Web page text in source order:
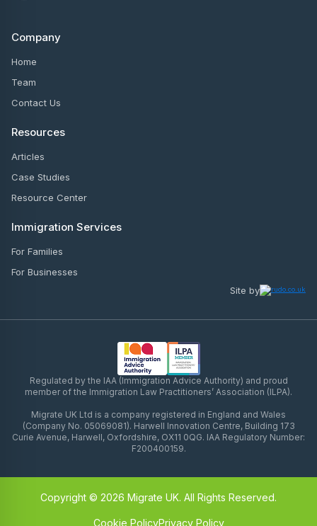
Company
Home
Team
Contact Us
Resources
Articles
Case Studies
Resource Center
Immigration Services
For Families
For Businesses
Site by
Regulated by the IAA (Immigration Advice Authority) and proud
member of the Immigration Law Practitioners’ Association (ILPA).
Migrate UK Ltd is a company registered in England and Wales
(Company No. 05069081). Harwell Innovation Centre, Building 173
Curie Avenue, Harwell, Oxfordshire, OX11 0QG. IAA Regulatory Number:
F200400159.
Copyright © 2026 Migrate UK. All Rights Reserved.
Cookie PolicyPrivacy Policy